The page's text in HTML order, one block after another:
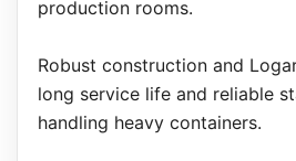
production rooms.
Robust construction and
long service life and reliable
handling heavy containers.